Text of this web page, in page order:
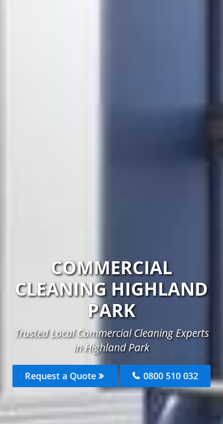
COMMERCIAL
CLEANING HIGHLAND
PARK
Trusted Local Commercial Cleaning Experts
in Highland Park
Request a Quote 0800 510 032